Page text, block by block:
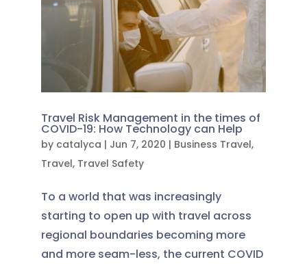
Travel Risk Management in the times of
COVID-19: How Technology can Help
by catalyca | Jun 7, 2020 | Business Travel,
Travel, Travel Safety
To a world that was increasingly
starting to open up with travel across
regional boundaries becoming more
and more seam-less, the current COVID